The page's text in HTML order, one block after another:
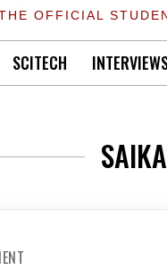
OFFICIAL
SCITECH